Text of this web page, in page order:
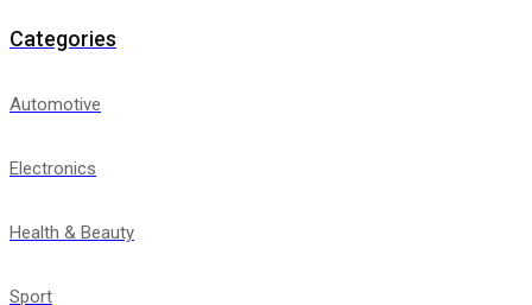
Categories
Automotive
Electronics
Health & Beauty
Sport